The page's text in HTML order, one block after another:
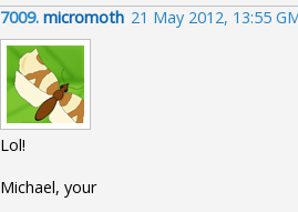
7009. micromoth 21 May 2012, 13:55
Lol!
Michael, your